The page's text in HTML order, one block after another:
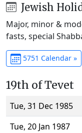
Jewish
Major, minor &
fasts, special
5751 Calendar »
19th of Tevet
Tue, 31 Dec 1985
Tue, 20 Jan 1987